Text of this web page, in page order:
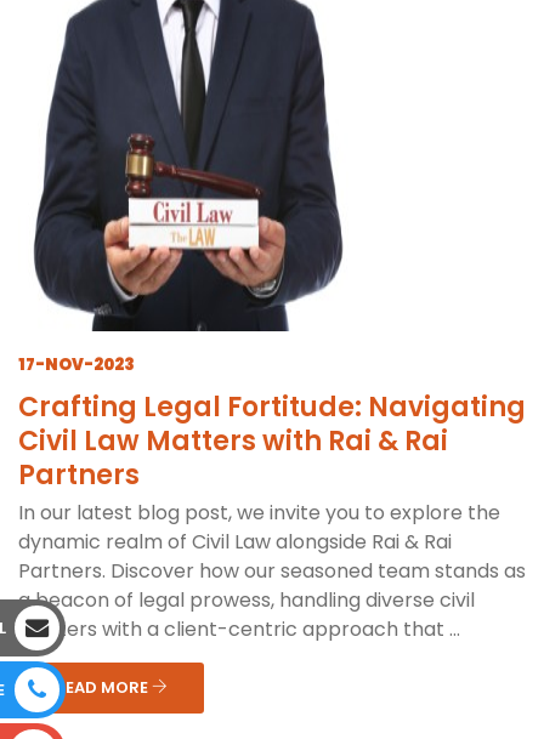
17-NOV-2023
Crafting Legal Fortitude: Navigating
Civil Law Matters with Rai & Rai
Partners
In our latest blog post, we invite you to explore the
dynamic realm of Civil Law alongside Rai & Rai
Partners. Discover how our seasoned team stands as
a beacon of legal prowess, handling diverse civil
matters with a client-centric approach that ...
READ MORE